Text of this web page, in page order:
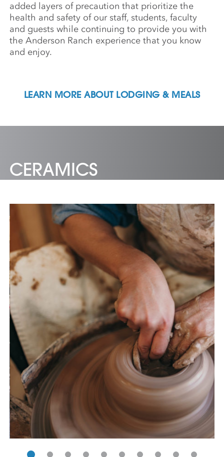
added layers of precaution that prioritize the
health and safety of our staff, students, faculty
and guests while continuing to provide you with
the Anderson Ranch experience that you know
and enjoy.
LEARN MORE ABOUT LODGING & MEALS
CERAMICS